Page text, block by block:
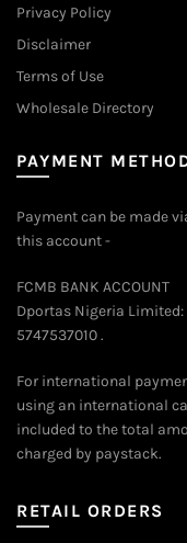
Privacy Policy
Disclaimer
Terms of Use
Wholesale Directory
PAYMENT
Payment can be made
this account -
FCMB BANK ACCOUNT
Dportas Nigeria Limited:
5747537010 .
For international
using an international
included to the total
charged by paystack.
RETAIL ORDERS